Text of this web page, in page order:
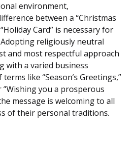
environment,
between a “Christmas
Card” is necessary for
religiously neutral
and most respectful approach
with a varied business
like “Season’s Greetings,”
“Wishing you a prosperous
message is welcoming to all
of their personal traditions.